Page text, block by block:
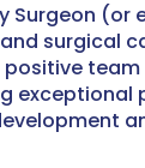
Surgeon
surgical
team